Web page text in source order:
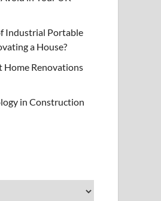
Industrial Portable
a House?
Home Renovations
in Construction